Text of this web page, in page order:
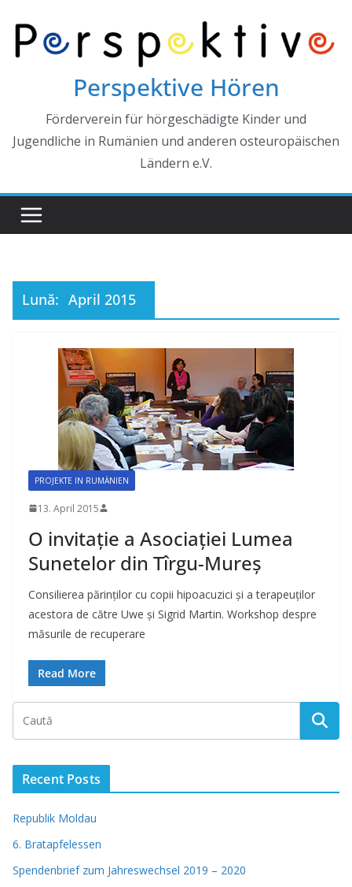
content
Perspektive Hören
Förderverein für hörgeschädigte Kinder und
Jugendliche in Rumänien und anderen osteuropäischen
Ländern e.V.
Lună: April 2015
PROJEKTE IN RUMÄNIEN
13. April 2015
O invitaţie a Asociaţiei Lumea
Sunetelor din Tîrgu-Mureş
Consilierea părinţilor cu copii hipoacuzici şi a terapeuţilor
acestora de către Uwe şi Sigrid Martin. Workshop despre
măsurile de recuperare
Read More
Recent Posts
Republik Moldau
6. Bratapfelessen
Spendenbrief zum Jahreswechsel 2019 – 2020